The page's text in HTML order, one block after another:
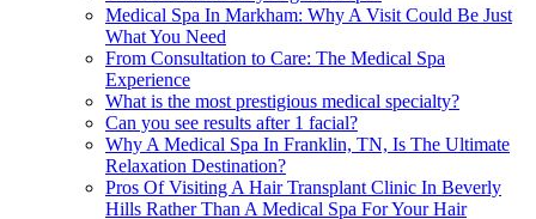
Medical Spa In Markham: Why A Visit Could Be Just
What You Need
From Consultation to Care: The Medical Spa
Experience
What is the most prestigious medical specialty?
Can you see results after 1 facial?
Why A Medical Spa In Franklin, TN, Is The Ultimate
Relaxation Destination?
Pros Of Visiting A Hair Transplant Clinic In Beverly
Hills Rather Than A Medical Spa For Your Hair